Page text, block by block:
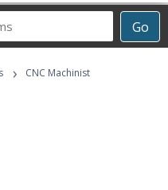
Go
› CNC Machinist